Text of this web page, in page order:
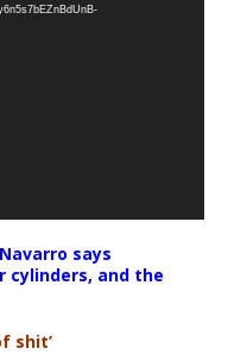
says
cylinders, and the
shit’